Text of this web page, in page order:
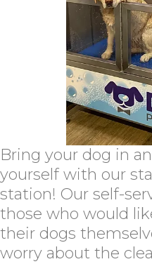
Bring your dog in
yourself with our
station! Our self-
those who would
their dogs
worry about the